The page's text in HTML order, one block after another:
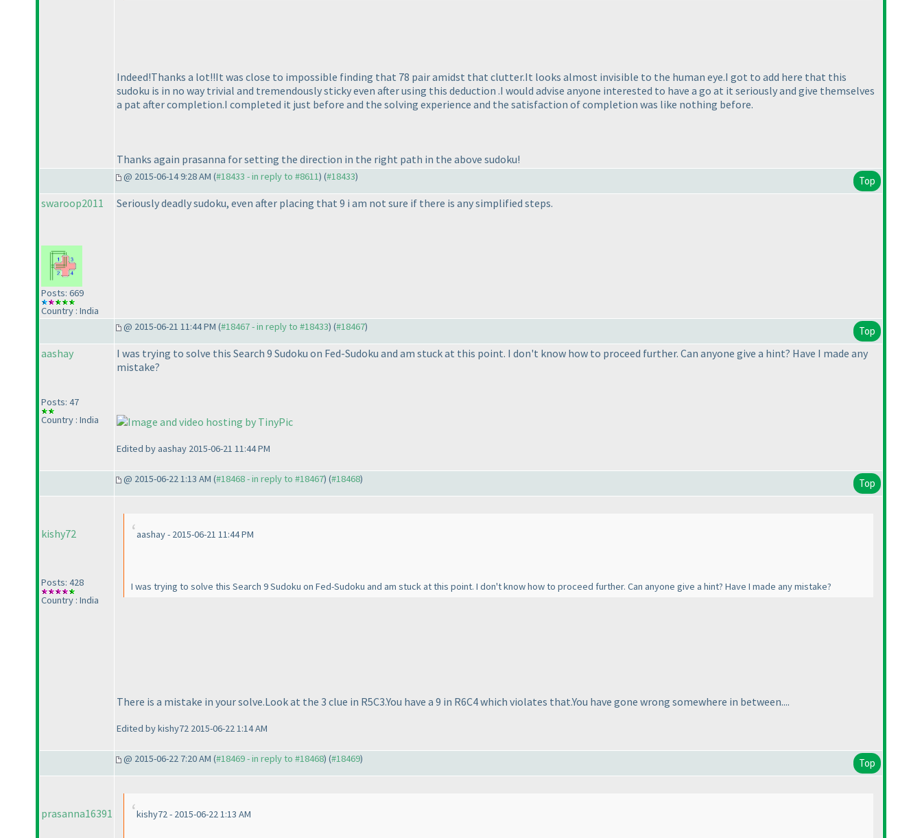
Indeed!Thanks a lot!!It was close to impossible finding that 78 pair amidst that clutter.It looks almost invisible to the human eye.I got to add here that this
sudoku is in no way trivial and tremendously sticky even after using this deduction .I would advise anyone interested to have a go at it seriously and give themselves
a pat after completion.I completed it just before and the solving experience and the satisfaction of completion was like nothing before.
Thanks again prasanna for setting the direction in the right path in the above sudoku!
@ 2015-06-14 9:28 AM (#18433 - in reply to #8611) (#18433) Top
swaroop2011
Posts: 669
Country : India
Seriously deadly sudoku, even after placing that 9 i am not sure if there is any simplified steps.
@ 2015-06-21 11:44 PM (#18467 - in reply to #18433) (#18467) Top
aashay
Posts: 47
Country : India
I was trying to solve this Search 9 Sudoku on Fed-Sudoku and am stuck at this point. I don't know how to proceed further. Can anyone give a hint? Have I made any
mistake?
Edited by aashay 2015-06-21 11:44 PM
@ 2015-06-22 1:13 AM (#18468 - in reply to #18467) (#18468) Top
kishy72
Posts: 428
Country : India
aashay - 2015-06-21 11:44 PM
I was trying to solve this Search 9 Sudoku on Fed-Sudoku and am stuck at this point. I don't know how to proceed further. Can anyone give a hint? Have I made any mistake?
There is a mistake in your solve.Look at the 3 clue in R5C3.You have a 9 in R6C4 which violates that.You have gone wrong somewhere in between....
Edited by kishy72 2015-06-22 1:14 AM
@ 2015-06-22 7:20 AM (#18469 - in reply to #18468) (#18469) Top
prasanna16391 kishy72 - 2015-06-22 1:13 AM